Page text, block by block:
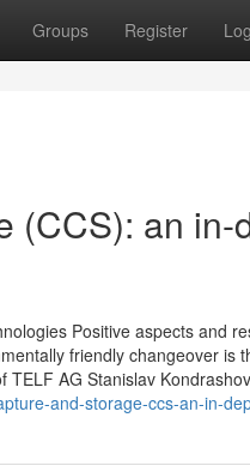
Groups Register
(CCS): an
Positive aspects and
friendly changeover is
TELF AG Stanislav Kondrashov
and-storage-ccs-an-in-